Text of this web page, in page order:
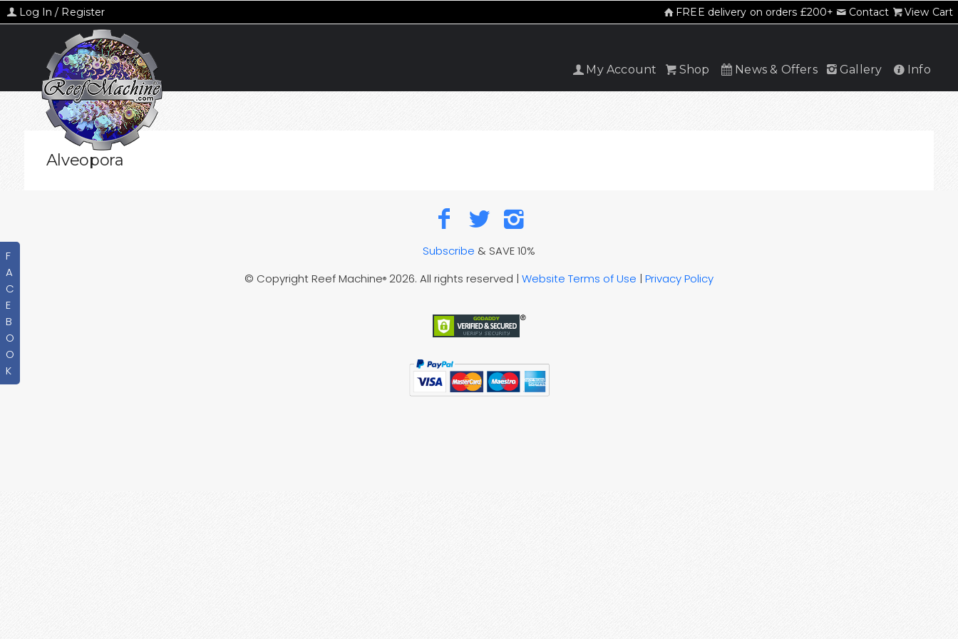
Log In / Register FREE delivery on orders £200+ Contact View Cart
F
A
C
E
B
O
O
K
My Account Shop News & Offers Gallery Info
Alveopora
Subscribe & SAVE 10%
© Copyright Reef Machine® 2026. All rights reserved | Website Terms of Use | Privacy Policy